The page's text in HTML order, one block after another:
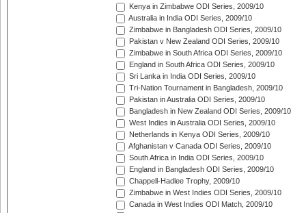
Kenya in Zimbabwe ODI Series, 2009/10
Australia in India ODI Series, 2009/10
Zimbabwe in Bangladesh ODI Series, 2009/10
Pakistan v New Zealand ODI Series, 2009/10
Zimbabwe in South Africa ODI Series, 2009/10
England in South Africa ODI Series, 2009/10
Sri Lanka in India ODI Series, 2009/10
Tri-Nation Tournament in Bangladesh, 2009/10
Pakistan in Australia ODI Series, 2009/10
Bangladesh in New Zealand ODI Series, 2009/10
West Indies in Australia ODI Series, 2009/10
Netherlands in Kenya ODI Series, 2009/10
Afghanistan v Canada ODI Series, 2009/10
South Africa in India ODI Series, 2009/10
England in Bangladesh ODI Series, 2009/10
Chappell-Hadlee Trophy, 2009/10
Zimbabwe in West Indies ODI Series, 2009/10
Canada in West Indies ODI Match, 2009/10